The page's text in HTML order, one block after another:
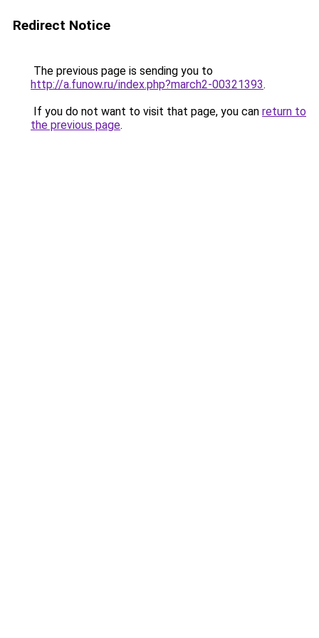
Redirect Notice
The previous page is sending you to
http://a.funow.ru/index.php?march2-00321393.
If you do not want to visit that page, you can return to
the previous page.